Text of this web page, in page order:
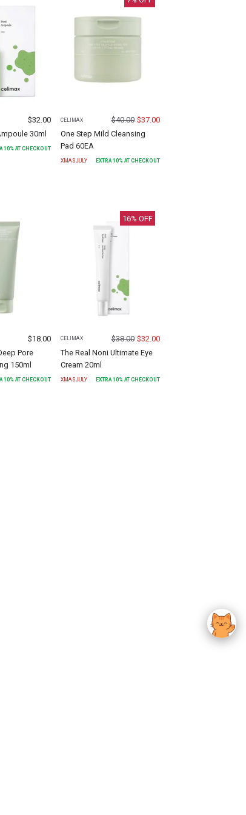
$32.00
30ml
10% AT CHECKOUT
CELIMAX $40.00 $37.00
One Step Mild Cleansing
Pad 60EA
XMASJULY EXTRA10% AT CHECKOUT
$18.00
Pore
150ml
10% AT CHECKOUT
16% OFF
CELIMAX $38.00 $32.00
The Real Noni Ultimate Eye
Cream 20ml
XMASJULY EXTRA 10% AT CHECKOUT